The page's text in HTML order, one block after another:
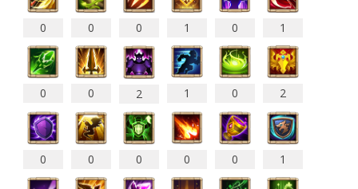
0 0 0 1 0 1
0 0 2 1 0 2
0 0 0 0 0 1